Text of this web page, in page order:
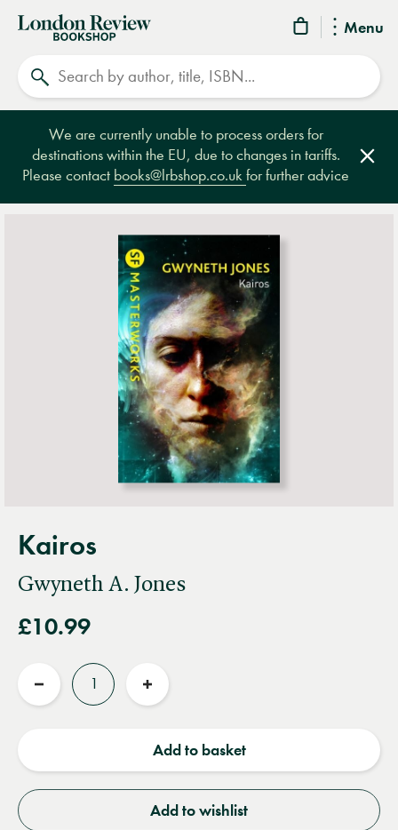
Menu
London
Review
Bookshop
We are currently unable to process orders for
destinations within the EU, due to changes in tariffs.
Please contact books@lrbshop.co.ukfor further advice
Kairos
Gwyneth A. Jones
£10.99
Reduce
Increase
Add to basket
Add to wishlist